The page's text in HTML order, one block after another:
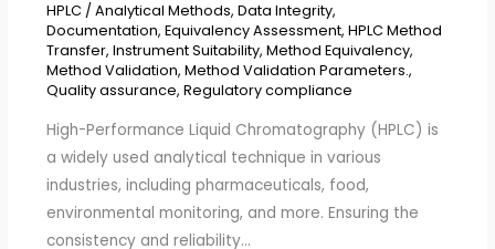
HPLC/ Analytical Methods, Data Integrity,
Documentation, Equivalency Assessment, HPLC Method
Transfer, Instrument Suitability, Method Equivalency,
Method Validation, Method Validation Parameters.,
Quality assurance, Regulatory compliance
High-Performance Liquid Chromatography (HPLC) is
a widely used analytical technique in various
industries, including pharmaceuticals, food,
environmental monitoring, and more. Ensuring the
consistency and reliability…